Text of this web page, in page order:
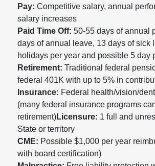
Pay: Competitive salary, annual
salary increases
Paid Time Off: 50-55 days of annual
days of annual leave, 13 days of sick
holidays per year and possible 5 day
Retirement: Traditional federal
federal 401K with up to 5% in
Insurance: Federal health/vision/
(many federal insurance programs
retirement)Licensure: 1 full and
State or territory
CME: Possible $1,000 per year
with board certification)